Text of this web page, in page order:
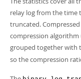
relay log from the time
truncated.
compression algorithm
grouped together with
so the compression